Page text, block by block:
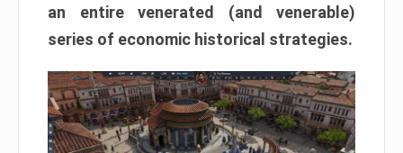
an entire venerated (and venerable)
series of economic historical strategies.